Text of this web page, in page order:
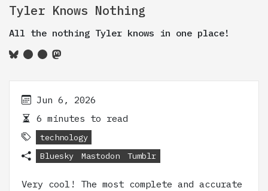
Tyler Knows Nothing
All the nothing Tyler knows in one place!
Jun 6, 2026
6 minutes to read
technology
Bluesky
Mastodon Tumblr
Very cool! The most complete and accurate